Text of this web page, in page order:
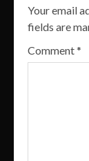
Your email
fields are
Comment*